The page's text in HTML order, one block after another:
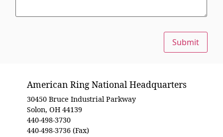
Submit
American Ring National Headquarters
30450 Bruce Industrial Parkway
Solon, OH 44139
440-498-3730
440-498-3736 (Fax)